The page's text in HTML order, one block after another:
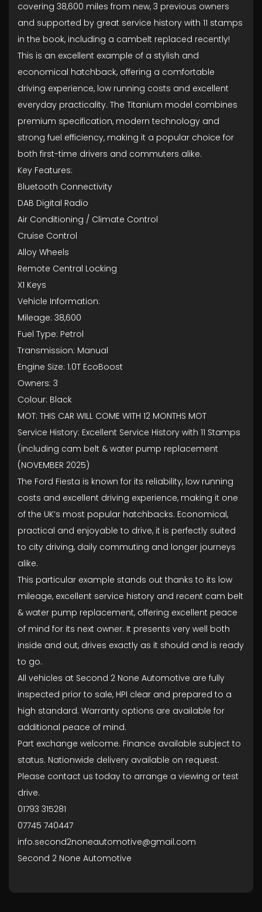
covering 38,600 miles from new, 3 previous owners
and supported by great service history with 11 stamps
in the book, including a cambelt replaced recently!
This is an excellent example of a stylish and
economical hatchback, offering a comfortable
driving experience, low running costs and excellent
everyday practicality. The Titanium model combines
premium specification, modern technology and
strong fuel efficiency, making it a popular choice for
both first-time drivers and commuters alike.
Key Features:
Bluetooth Connectivity
DAB Digital Radio
Air Conditioning / Climate Control
Cruise Control
Alloy Wheels
Remote Central Locking
X1 Keys
Vehicle Information:
Mileage: 38,600
Fuel Type: Petrol
Transmission: Manual
Engine Size: 1.0T EcoBoost
Owners: 3
Colour: Black
MOT: THIS CAR WILL COME WITH 12 MONTHS MOT
Service History: Excellent Service History with 11 Stamps
(including cam belt & water pump replacement
(NOVEMBER 2025)
The Ford Fiesta is known for its reliability, low running
costs and excellent driving experience, making it one
of the UK’s most popular hatchbacks. Economical,
practical and enjoyable to drive, it is perfectly suited
to city driving, daily commuting and longer journeys
alike.
This particular example stands out thanks to its low
mileage, excellent service history and recent cam belt
& water pump replacement, offering excellent peace
of mind for its next owner. It presents very well both
inside and out, drives exactly as it should and is ready
to go.
All vehicles at Second 2 None Automotive are fully
inspected prior to sale, HPI clear and prepared to a
high standard. Warranty options are available for
additional peace of mind.
Part exchange welcome. Finance available subject to
status. Nationwide delivery available on request.
Please contact us today to arrange a viewing or test
drive.
01793 315281
07745 740447
info.second2noneautomotive@gmail.com
Second 2 None Automotive